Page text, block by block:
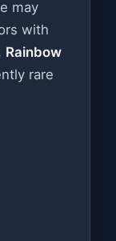
may
with
Rainbow
rare